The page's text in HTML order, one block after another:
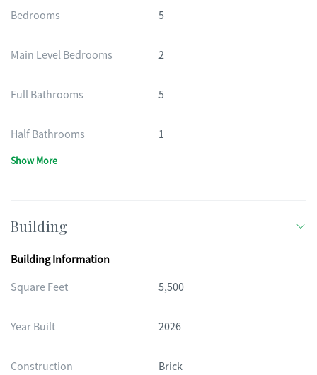
Bedrooms
5
Main Level Bedrooms 2
Full Bathrooms 5
Half Bathrooms 1
Show More
Building
Building Information
Square Feet
5,500
Year Built 2026
Construction Brick